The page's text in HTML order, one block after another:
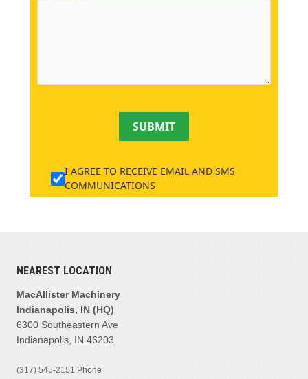
SUBMIT
I AGREE TO RECEIVE EMAIL AND SMS
COMMUNICATIONS
NEAREST LOCATION
MacAllister Machinery
Indianapolis, IN (HQ)
6300 Southeastern Ave
Indianapolis, IN 46203
(317) 545-2151 Phone